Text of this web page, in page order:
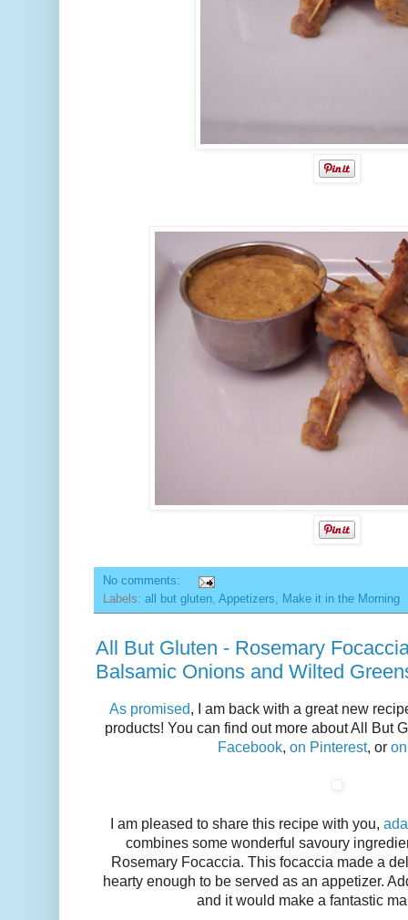
No comments:
Labels: all but gluten, Appetizers, Make it in the Morning
All But Gluten - Rosemary
Balsamic Onions and Wilted
As promised, I am back with a great new
products! You can find out more about All But
Facebook, on Pinterest, or
I am pleased to share this recipe with you,
combines some wonderful savoury
Rosemary Focaccia. This focaccia made a
hearty enough to be served as an appetizer.
and it would make a fantastic